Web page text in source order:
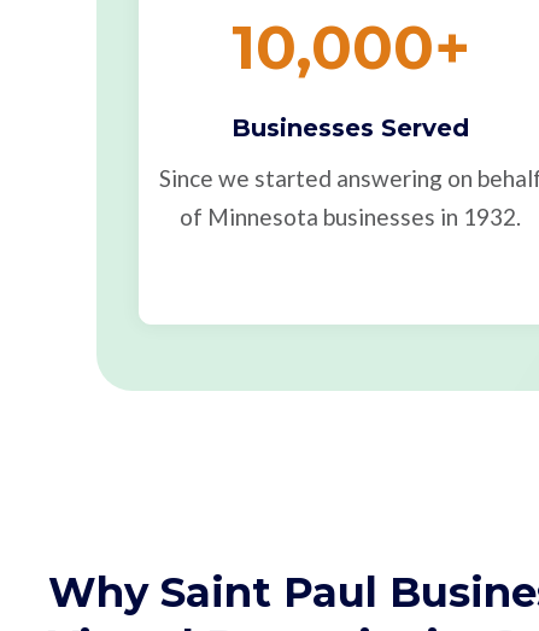
10,000+
Businesses Served
Since we started answering on
of Minnesota businesses in 1932.
Why Saint Paul